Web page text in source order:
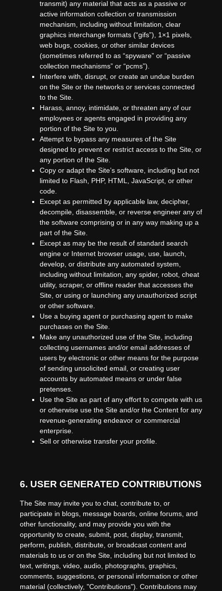
transmit) any material that acts as a passive or
active information collection or transmission
mechanism, including without limitation, clear
graphics interchange formats (“gifs”), 1×1 pixels,
web bugs, cookies, or other similar devices
(sometimes referred to as “spyware” or “passive
collection mechanisms” or “pcms”).
Interfere with, disrupt, or create an undue burden
on the Site or the networks or services connected
to the Site.
Harass, annoy, intimidate, or threaten any of our
employees or agents engaged in providing any
portion of the Site to you.
Attempt to bypass any measures of the Site
designed to prevent or restrict access to the Site, or
any portion of the Site.
Copy or adapt the Site’s software, including but not
limited to Flash, PHP, HTML, JavaScript, or other
code.
Except as permitted by applicable law, decipher,
decompile, disassemble, or reverse engineer any of
the software comprising or in any way making up a
part of the Site.
Except as may be the result of standard search
engine or Internet browser usage, use, launch,
develop, or distribute any automated system,
including without limitation, any spider, robot, cheat
utility, scraper, or offline reader that accesses the
Site, or using or launching any unauthorized script
or other software.
Use a buying agent or purchasing agent to make
purchases on the Site.
Make any unauthorized use of the Site, including
collecting usernames and/or email addresses of
users by electronic or other means for the purpose
of sending unsolicited email, or creating user
accounts by automated means or under false
pretenses.
Use the Site as part of any effort to compete with us
or otherwise use the Site and/or the Content for any
revenue-generating endeavor or commercial
enterprise.
Sell or otherwise transfer your profile.
6. USER GENERATED CONTRIBUTIONS
The Site may invite you to chat, contribute to, or
participate in blogs, message boards, online forums, and
other functionality, and may provide you with the
opportunity to create, submit, post, display, transmit,
perform, publish, distribute, or broadcast content and
materials to us or on the Site, including but not limited to
text, writings, video, audio, photographs, graphics,
comments, suggestions, or personal information or other
material (collectively, "Contributions"). Contributions may